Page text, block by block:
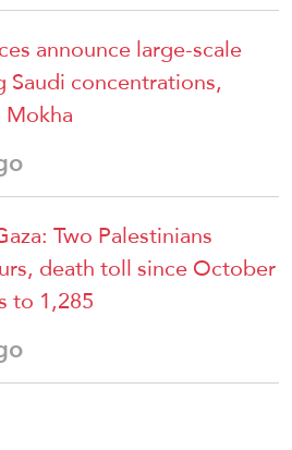
announce large-scale
concentrations,
Two Palestinians
death toll since October
to 1,285